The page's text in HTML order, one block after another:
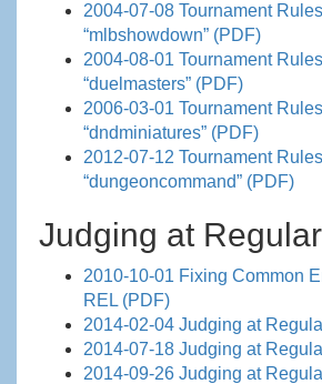
2004-07-08 Tournament
“mlbshowdown” (PDF)
2004-08-01 Tournament
“duelmasters” (PDF)
2006-03-01 Tournament
“dndminiatures” (PDF)
2012-07-12 Tournament
“dungeoncommand” (PDF)
Judging at
2010-10-01 Fixing Common
REL (PDF)
2014-02-04 Judging at
2014-07-18 Judging at
2014-09-26 Judging at